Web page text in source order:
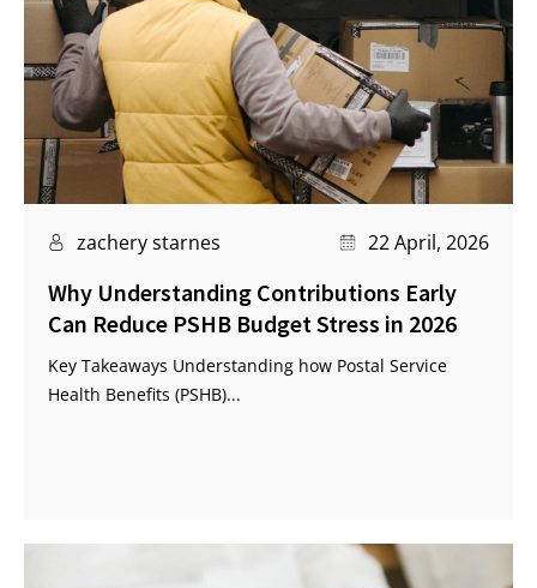
zachery starnes 22 April, 2026
Why Understanding Contributions Early
Can Reduce PSHB Budget Stress in 2026
Key Takeaways Understanding how Postal Service
Health Benefits (PSHB)...